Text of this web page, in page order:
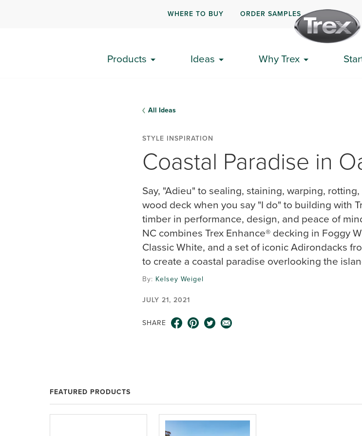
WHERE TO BUY ORDER SAMPLES
Products Ideas Why Trex
All Ideas
STYLE INSPIRATION
Coastal Paradise in
Say, "Adieu" to sealing, staining, warping,
wood deck when you say "I do" to building with
timber in performance, design, and peace of
NC combines Trex Enhance® decking in Foggy
Classic White, and a set of iconic Adirondacks
to create a coastal paradise overlooking the
By: Kelsey Weigel
JULY 21, 2021
SHARE
FEATURED PRODUCTS